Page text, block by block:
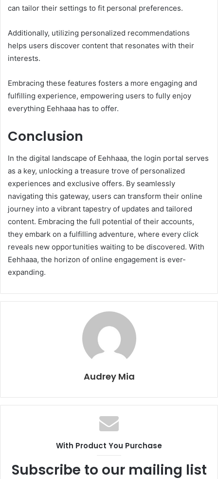
can tailor their settings to fit personal preferences.
Additionally, utilizing personalized recommendations
helps users discover content that resonates with their
interests.
Embracing these features fosters a more engaging and
fulfilling experience, empowering users to fully enjoy
everything Eehhaaa has to offer.
Conclusion
In the digital landscape of Eehhaaa, the login portal serves
as a key, unlocking a treasure trove of personalized
experiences and exclusive offers. By seamlessly
navigating this gateway, users can transform their online
journey into a vibrant tapestry of updates and tailored
content. Embracing the full potential of their accounts,
they embark on a fulfilling adventure, where every click
reveals new opportunities waiting to be discovered. With
Eehhaaa, the horizon of online engagement is ever-
expanding.
Audrey Mia
With Product You Purchase
Subscribe to our mailing list